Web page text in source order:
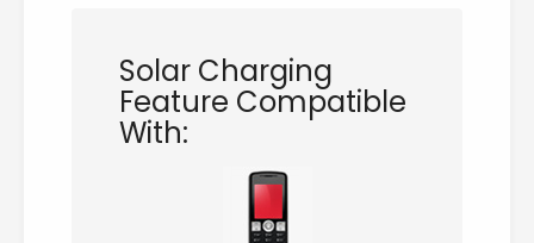
Solar Charging
Feature Compatible
With: